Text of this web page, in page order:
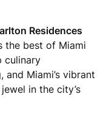
Residences
the best of Miami
culinary
Miami’s vibrant
in the city’s